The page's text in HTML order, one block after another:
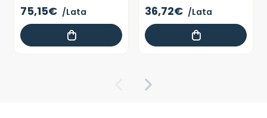
75,15€ /Lata 36,72€ /Lata